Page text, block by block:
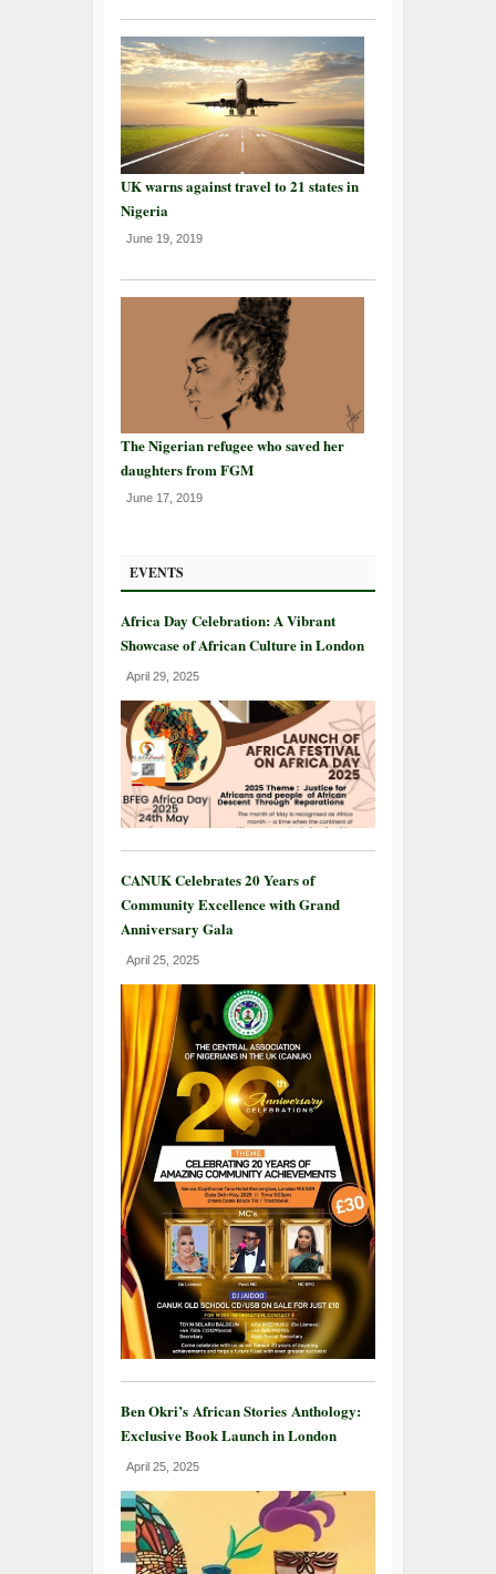
UK warns against travel to 21 states in
Nigeria
June 19, 2019
The Nigerian refugee who saved her
daughters from FGM
June 17, 2019
EVENTS
Africa Day Celebration: A Vibrant
Showcase of African Culture in London
April 29, 2025
CANUK Celebrates 20 Years of
Community Excellence with Grand
Anniversary Gala
April 25, 2025
Ben Okri’s African Stories Anthology:
Exclusive Book Launch in London
April 25, 2025